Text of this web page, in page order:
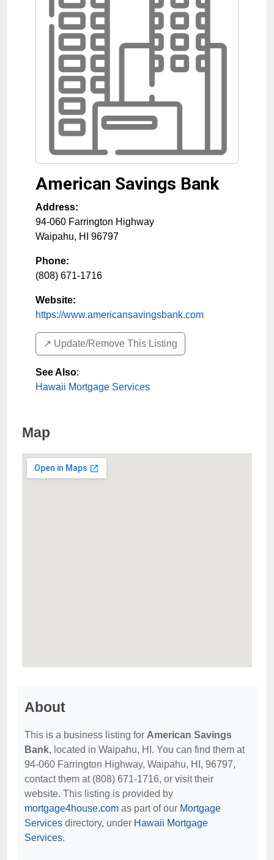
American Savings Bank
Address:
94-060 Farrington Highway
Waipahu, HI 96797
Phone:
(808) 671-1716
Website:
https://www.americansavingsbank.com
↗️ Update/Remove This Listing
See Also:
Hawaii Mortgage Services
Map
About
This is a business listing for American Savings
Bank, located in Waipahu, HI. You can find them at
94-060 Farrington Highway, Waipahu, HI, 96797,
contact them at (808) 671-1716, or visit their
website. This listing is provided by
mortgage4house.com as part of our Mortgage
Services directory, under Hawaii Mortgage
Services.